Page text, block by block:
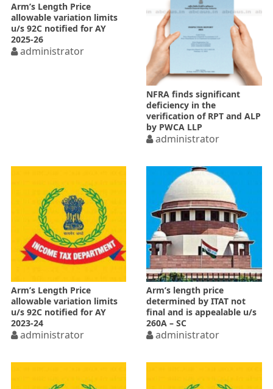
Arm’s Length Price
allowable variation limits
u/s 92C notified for AY
2025-26
administrator
NFRA finds significant
deficiency in the
verification of RPT and ALP
by PWCA LLP
administrator
Arm’s Length Price
allowable variation limits
u/s 92C notified for AY
2023-24
administrator
Arm’s length price
determined by ITAT not
final and is appealable u/s
260A – SC
administrator